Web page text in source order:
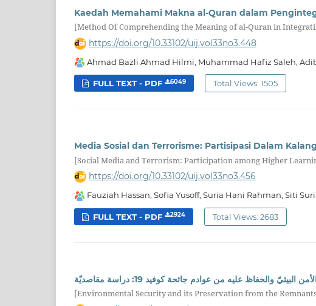
Kaedah Memahami Makna al-Quran dalam
[Method Of Comprehending the Meaning of al-Quran in
https://doi.org/10.33102/uij.vol33no3.448
Ahmad Bazli Ahmad Hilmi, Muhammad Hafiz Saleh,
FULL TEXT - PDF 6049 Total Views: 1505
Media Sosial dan Terrorisme: Partisipasi Dalam
[Social Media and Terrorism: Participation among Higher
https://doi.org/10.33102/uij.vol33no3.456
Fauziah Hassan, Sofia Yusoff, Suria Hani Rahman, Siti
FULL TEXT - PDF 2924 Total Views: 2683
الأمن البيئيّ والحفاظ عليه من عوادم جائحة كوفيد 19: دراسة مقاصديّة
[Environmental Security and its Preservation from the